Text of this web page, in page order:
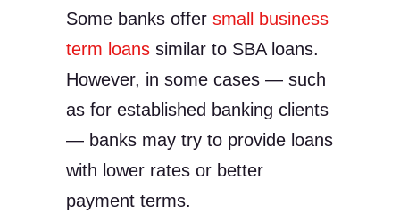
Some banks offer small business
term loans similar to SBA loans.
However, in some cases — such
as for established banking clients
— banks may try to provide loans
with lower rates or better
payment terms.